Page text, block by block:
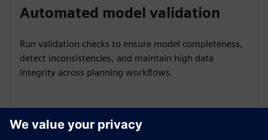
Automated model validation
Run validation checks to ensure model completeness,
detect inconsistencies, and maintain high data
integrity across planning workflows.
On-demand case assembly